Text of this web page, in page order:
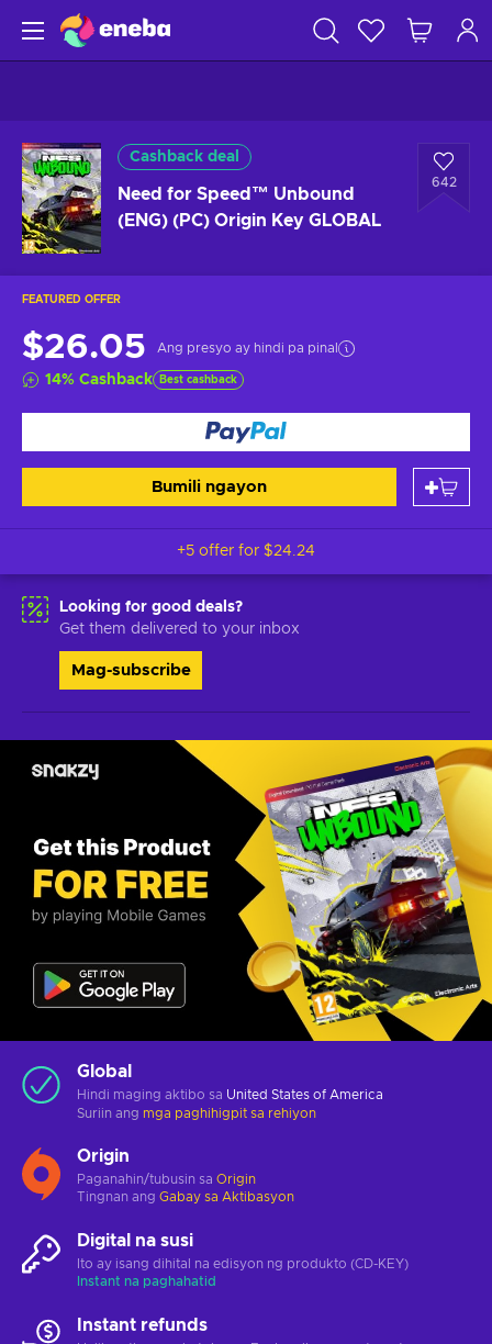
Cashback deal
Need for Speed™ Unbound
(ENG) (PC) Origin Key GLOBAL
642
FEATURED OFFER
$26.05 Ang presyo ay hindi pa pinal
14% Cashback Best cashback
Bumili ngayon
+5 offer for $24.24
Looking for good deals?
Get them delivered to your inbox
Mag-subscribe
Global
Hindi maging aktibo sa United States of America
Suriin ang mga paghihigpit sa rehiyon
Origin
Paganahin/tubusin sa Origin
Tingnan ang Gabay sa Aktibasyon
Digital na susi
Ito ay isang dihital na edisyon ng produkto (CD-KEY)
Instant na paghahatid
Instant refunds